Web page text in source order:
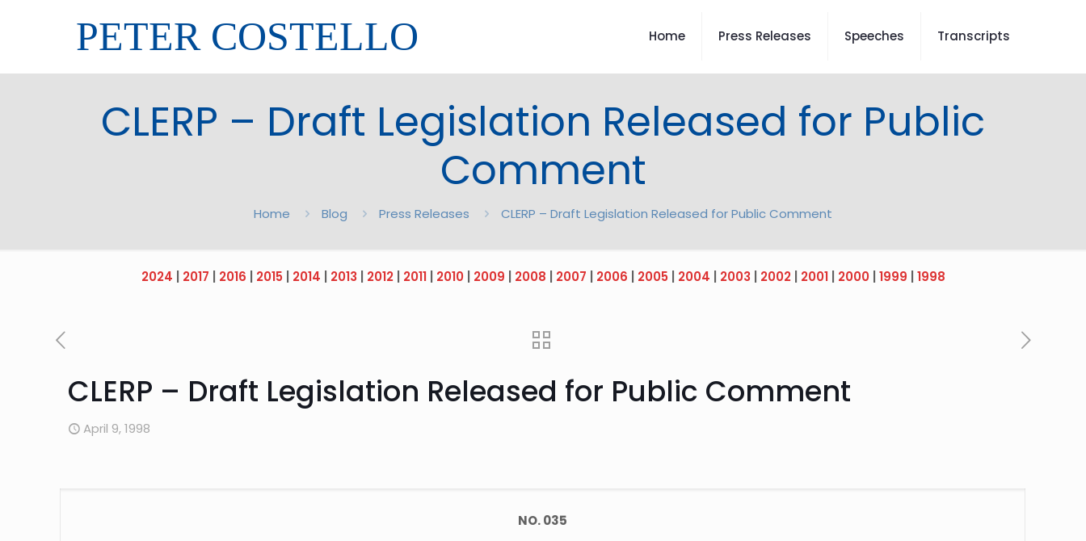
PETER COSTELLO Home Press Releases Speeches Transcripts
CLERP – Draft Legislation Released for Public
Comment
Home Blog Press Releases CLERP – Draft Legislation Released for Public Comment
2024 2017 2016 2015 2014 2013 2012| 2011| 2010| 2009 2008 2007 2006 2005 2004 2003 2002| 2001| 2000| 1999 1998
CLERP – Draft Legislation Released for Public Comment
April 9, 1998
NO. 035